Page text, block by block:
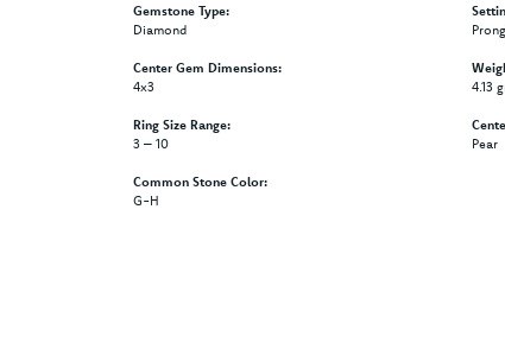
Gemstone Type:
Diamond
Center Gem Dimensions:
4x3
Ring Size Range:
3 – 10
Common Stone Color:
G-H
Prong
4.13
Pear